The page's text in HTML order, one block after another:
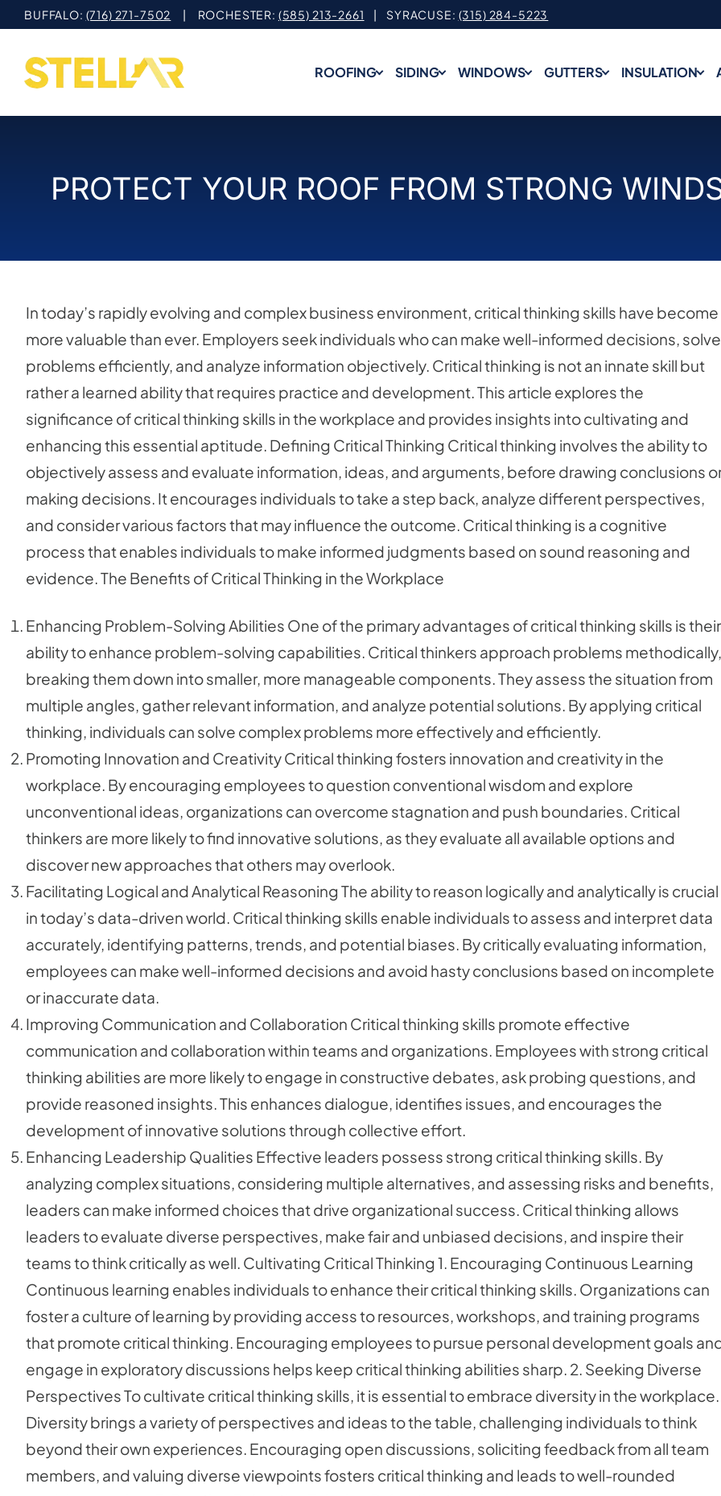
Skip
to
content
BUFFALO: (716) 271-7502 | ROCHESTER: (585) 213-2661 | SYRACUSE: (315) 284-5223
ROOFING SIDING WINDOWS GUTTERS INSULATION
PROTECT YOUR ROOF FROM STRONG
In today’s rapidly evolving and complex business environment, critical thinking skills have become
more valuable than ever. Employers seek individuals who can make well-informed decisions, solve
problems efficiently, and analyze information objectively. Critical thinking is not an innate skill but
rather a learned ability that requires practice and development. This article explores the
significance of critical thinking skills in the workplace and provides insights into cultivating and
enhancing this essential aptitude. Defining Critical Thinking Critical thinking involves the ability to
objectively assess and evaluate information, ideas, and arguments, before drawing conclusions
making decisions. It encourages individuals to take a step back, analyze different perspectives,
and consider various factors that may influence the outcome. Critical thinking is a cognitive
process that enables individuals to make informed judgments based on sound reasoning and
evidence. The Benefits of Critical Thinking in the Workplace
Enhancing Problem-Solving Abilities One of the primary advantages of critical thinking skills is their
ability to enhance problem-solving capabilities. Critical thinkers approach problems methodically,
breaking them down into smaller, more manageable components. They assess the situation from
multiple angles, gather relevant information, and analyze potential solutions. By applying critical
thinking, individuals can solve complex problems more effectively and efficiently.
Promoting Innovation and Creativity Critical thinking fosters innovation and creativity in the
workplace. By encouraging employees to question conventional wisdom and explore
unconventional ideas, organizations can overcome stagnation and push boundaries. Critical
thinkers are more likely to find innovative solutions, as they evaluate all available options and
discover new approaches that others may overlook.
Facilitating Logical and Analytical Reasoning The ability to reason logically and analytically is crucial
in today’s data-driven world. Critical thinking skills enable individuals to assess and interpret data
accurately, identifying patterns, trends, and potential biases. By critically evaluating information,
employees can make well-informed decisions and avoid hasty conclusions based on incomplete
or inaccurate data.
Improving Communication and Collaboration Critical thinking skills promote effective
communication and collaboration within teams and organizations. Employees with strong critical
thinking abilities are more likely to engage in constructive debates, ask probing questions, and
provide reasoned insights. This enhances dialogue, identifies issues, and encourages the
development of innovative solutions through collective effort.
Enhancing Leadership Qualities Effective leaders possess strong critical thinking skills. By
analyzing complex situations, considering multiple alternatives, and assessing risks and benefits,
leaders can make informed choices that drive organizational success. Critical thinking allows
leaders to evaluate diverse perspectives, make fair and unbiased decisions, and inspire their
teams to think critically as well. Cultivating Critical Thinking 1. Encouraging Continuous Learning
Continuous learning enables individuals to enhance their critical thinking skills. Organizations can
foster a culture of learning by providing access to resources, workshops, and training programs
that promote critical thinking. Encouraging employees to pursue personal development goals
engage in exploratory discussions helps keep critical thinking abilities sharp. 2. Seeking Diverse
Perspectives To cultivate critical thinking skills, it is essential to embrace diversity in the workplace.
Diversity brings a variety of perspectives and ideas to the table, challenging individuals to think
beyond their own experiences. Encouraging open discussions, soliciting feedback from all team
members, and valuing diverse viewpoints fosters critical thinking and leads to well-rounded